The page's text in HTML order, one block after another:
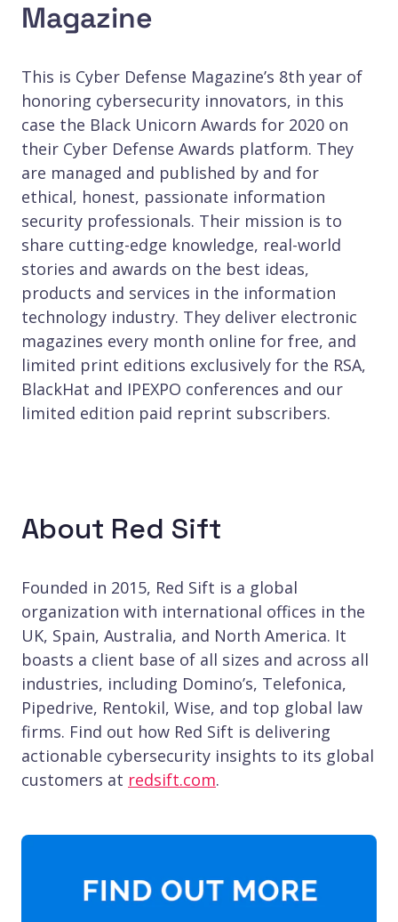
Magazine
This is Cyber Defense Magazine’s 8th year of
honoring cybersecurity innovators, in this
case the Black Unicorn Awards for 2020 on
their Cyber Defense Awards platform. They
are managed and published by and for
ethical, honest, passionate information
security professionals. Their mission is to
share cutting-edge knowledge, real-world
stories and awards on the best ideas,
products and services in the information
technology industry. They deliver electronic
magazines every month online for free, and
limited print editions exclusively for the RSA,
BlackHat and IPEXPO conferences and our
limited edition paid reprint subscribers.
About Red Sift
Founded in 2015, Red Sift is a global
organization with international offices in the
UK, Spain, Australia, and North America. It
boasts a client base of all sizes and across all
industries, including Domino’s, Telefonica,
Pipedrive, Rentokil, Wise, and top global law
firms. Find out how Red Sift is delivering
actionable cybersecurity insights to its global
customers at redsift.com.